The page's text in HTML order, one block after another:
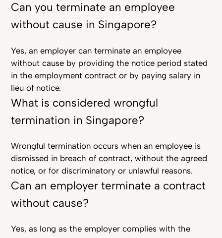
Can you terminate an employee
without cause in Singapore?
Yes, an employer can terminate an employee
without cause by providing the notice period stated
in the employment contract or by paying salary in
lieu of notice.
What is considered wrongful
termination in Singapore?
Wrongful termination occurs when an employee is
dismissed in breach of contract, without the agreed
notice, or for discriminatory or unlawful reasons.
Can an employer terminate a contract
without cause?
Yes, as long as the employer complies with the